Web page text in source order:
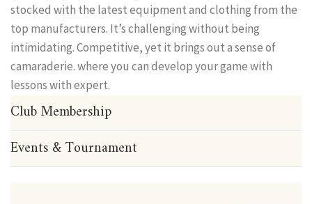
stocked with the latest equipment and clothing from the
top manufacturers. It’s challenging without being
intimidating. Competitive, yet it brings out a sense of
camaraderie. where you can develop your game with
lessons with expert.
Club Membership
Events & Tournament